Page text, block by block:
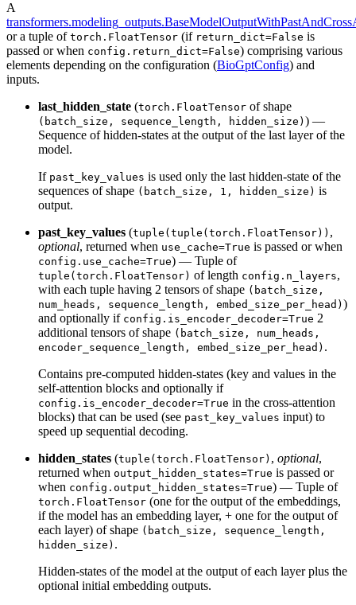
A
or a tuple of torch.FloatTensor (if return_dict=False is
passed or when config.return_dict=False) comprising various
elements depending on the configuration (BioGptConfig) and
inputs.
last_hidden_state (torch.FloatTensor of shape
(batch_size, sequence_length, hidden_size) ) —
Sequence of hidden-states at the output of the last layer of the
model.
If past_key_values is used only the last hidden-state of the
sequences of shape (batch_size, 1, hidden_size) is
output.
past_key_values (tuple(tuple(torch.FloatTensor)) ,
optional, returned when use_cache=True is passed or when
config.use_cache=True) — Tuple of
tuple(torch.FloatTensor) of length config.n_layers,
with each tuple having 2 tensors of shape (batch_size,
num_heads, sequence_length, embed_size_per_head) )
and optionally if config.is_encoder_decoder=True 2
additional tensors of shape (batch_size, num_heads,
encoder_sequence_length, embed_size_per_head) .
Contains pre-computed hidden-states (key and values in the
self-attention blocks and optionally if
config.is_encoder_decoder=True in the cross-attention
blocks) that can be used (see past_key_values input) to
speed up sequential decoding.
hidden_states (tuple(torch.FloatTensor) , optional,
returned when output_hidden_states=True is passed or
when config.output_hidden_states=True) — Tuple of
torch.FloatTensor (one for the output of the embeddings,
if the model has an embedding layer, + one for the output of
each layer) of shape (batch_size, sequence_length,
hidden_size) .
Hidden-states of the model at the output of each layer plus the
optional initial embedding outputs.